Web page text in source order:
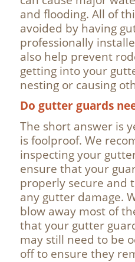
and flooding. All of
avoided by having
professionally
also help prevent
getting into your
nesting or causing
Do gutter guards
The short answer is
is foolproof. We
inspecting your
ensure that your
properly secure and
any gutter damage.
blow away most of
that your gutter
may still need to be
off to ensure they